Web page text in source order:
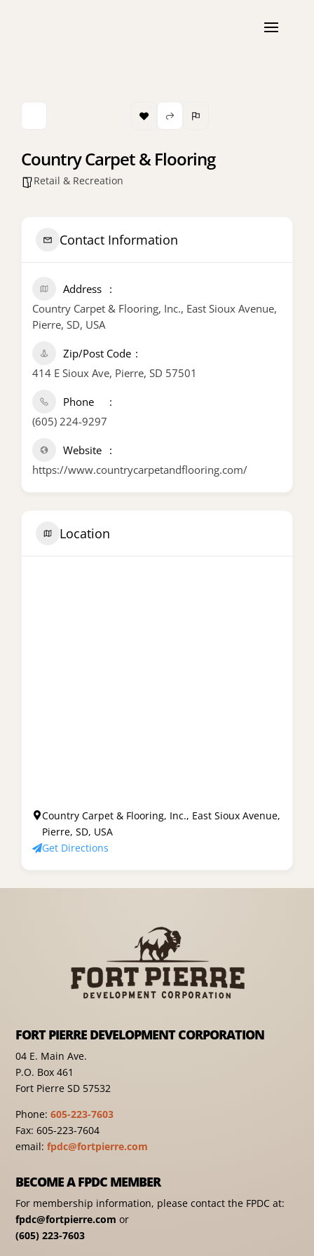
Country Carpet & Flooring
Retail & Recreation
Contact Information
Address
Country Carpet & Flooring, Inc., East Sioux Avenue,
Pierre, SD, USA
Zip/Post Code
414 E Sioux Ave, Pierre, SD 57501
Phone
(605) 224-9297
Website
https://www.countrycarpetandflooring.com/
Location
Country Carpet & Flooring, Inc., East Sioux Avenue,
Pierre, SD, USA
Get Directions
FORT PIERRE DEVELOPMENT CORPORATION
04 E. Main Ave.
P.O. Box 461
Fort Pierre SD 57532
Phone:605-223-7603
Fax: 605-223-7604
email:fpdc@fortpierre.com
BECOME A FPDC MEMBER
For membership information, please contact the FPDC at:
fpdc@fortpierre.com or
(605) 223-7603